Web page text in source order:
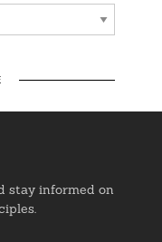
stay informed on